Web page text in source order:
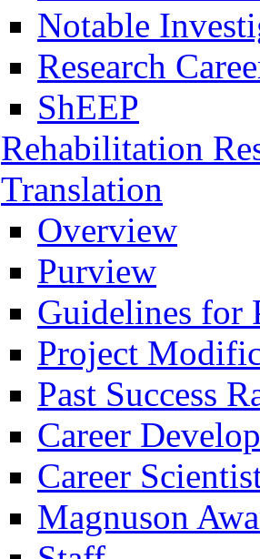
Notable
Research
ShEEP
Rehabilitation
Translation
Overview
Purview
Guidelines for
Project
Past Success
Career
Career
Magnuson